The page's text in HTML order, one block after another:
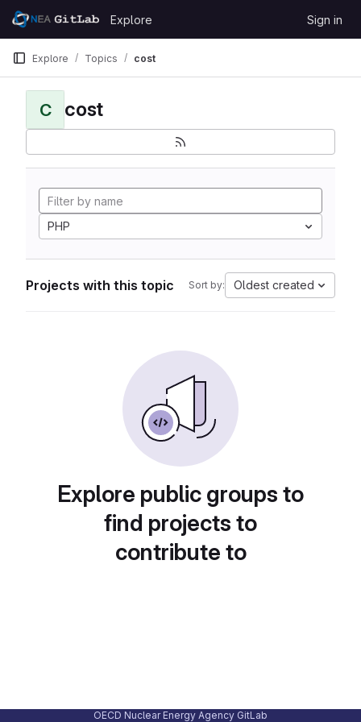
Skip to content
GitLab
Explore Sign in
Explore Topics cost
C cost
PHP
Projects with this topic Sort by: Oldest created
Explore public groups to
find projects to
contribute to
OECD Nuclear Energy Agency GitLab